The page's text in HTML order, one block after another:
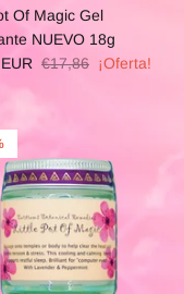
Of Magic Gel
NUEVO 18g
€17,86 ¡Oferta!